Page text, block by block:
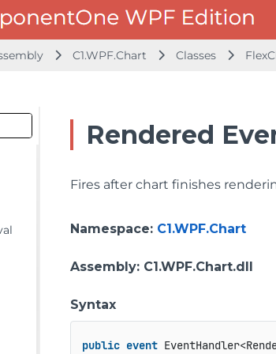
C1.WPF.Chart Classes
Rendered
Fires after chart finishes
Namespace: C1.WPF.Chart
Assembly: C1.WPF.Chart.dll
Syntax
public event